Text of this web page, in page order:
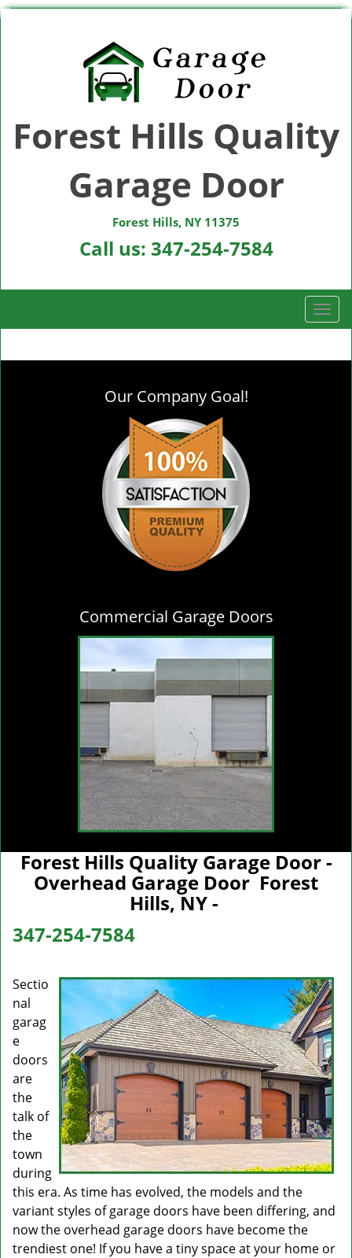
Forest Hills Quality
Garage Door
Forest Hills, NY 11375
Call us: 347-254-7584
T
o
g
Our Company Goal!
Commercial Garage Doors
Forest Hills Quality Garage Door -
Overhead Garage Door Forest
Hills, NY -
347-254-7584
Sectio
nal
garag
e
doors
are
the
talk of
the
town
during
this era. As time has evolved, the models and the
variant styles of garage doors have been differing, and
now the overhead garage doors have become the
trendiest one! If you have a tiny space at your home or